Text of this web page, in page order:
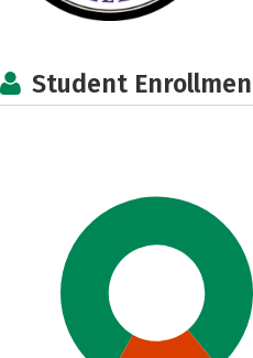
Student